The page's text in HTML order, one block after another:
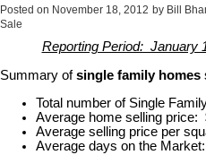
Posted on November 18, 2012 by Bill
Sale
Reporting Period: January
Summary ofsingle family homes
Total number of Single
Average home selling price:
Average selling price per
Average days on the